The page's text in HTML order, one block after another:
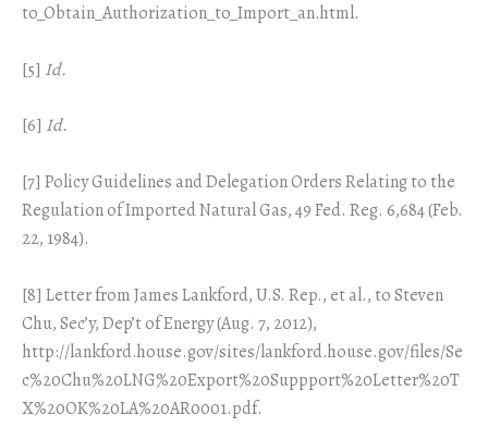
to_Obtain_Authorization_to_Import_an.html.
[5] Id.
[6] Id.
[7] Policy Guidelines and Delegation Orders Relating to the
Regulation of Imported Natural Gas, 49 Fed. Reg. 6,684 (Feb.
22, 1984).
[8] Letter from James Lankford, U.S. Rep., et al., to Steven
Chu, Sec’y, Dep’t of Energy (Aug. 7, 2012),
http://lankford.house.gov/sites/lankford.house.gov/files/Se
c%20Chu%20LNG%20Export%20Suppport%20Letter%20T
X%20OK%20LA%20AR0001.pdf.